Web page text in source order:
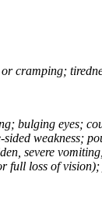
cramping;
bulging eyes;
weakness;
severe
full loss of